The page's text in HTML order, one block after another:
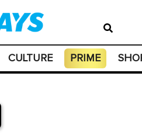
CULTURE PRIME